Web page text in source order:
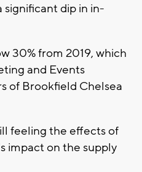
significant dip in in-
30% from 2019, which
and Events
of Brookfield Chelsea
feeling the effects of
impact on the supply